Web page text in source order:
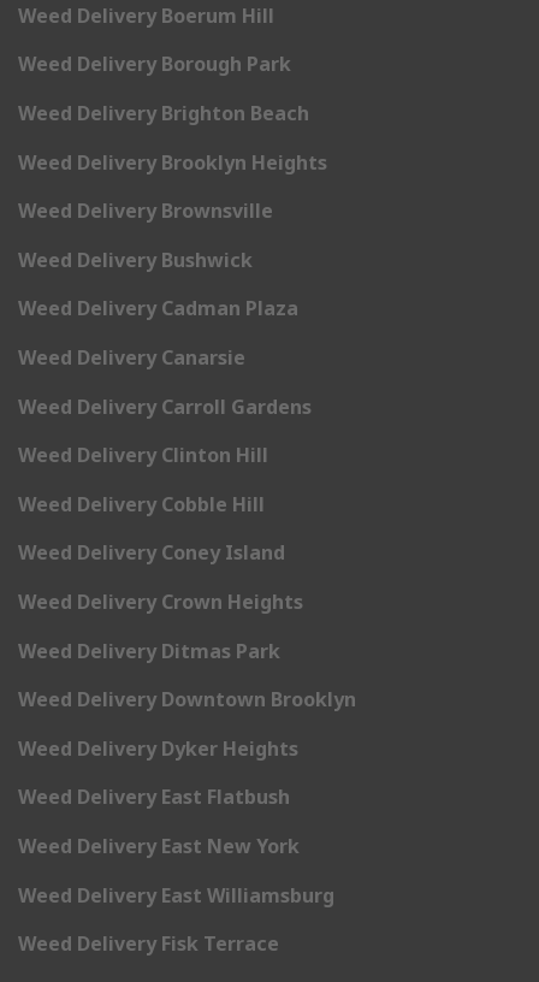
Weed Delivery Boerum Hill
Weed Delivery Borough Park
Weed Delivery Brighton Beach
Weed Delivery Brooklyn Heights
Weed Delivery Brownsville
Weed Delivery Bushwick
Weed Delivery Cadman Plaza
Weed Delivery Canarsie
Weed Delivery Carroll Gardens
Weed Delivery Clinton Hill
Weed Delivery Cobble Hill
Weed Delivery Coney Island
Weed Delivery Crown Heights
Weed Delivery Ditmas Park
Weed Delivery Downtown Brooklyn
Weed Delivery Dyker Heights
Weed Delivery East Flatbush
Weed Delivery East New York
Weed Delivery East Williamsburg
Weed Delivery Fisk Terrace